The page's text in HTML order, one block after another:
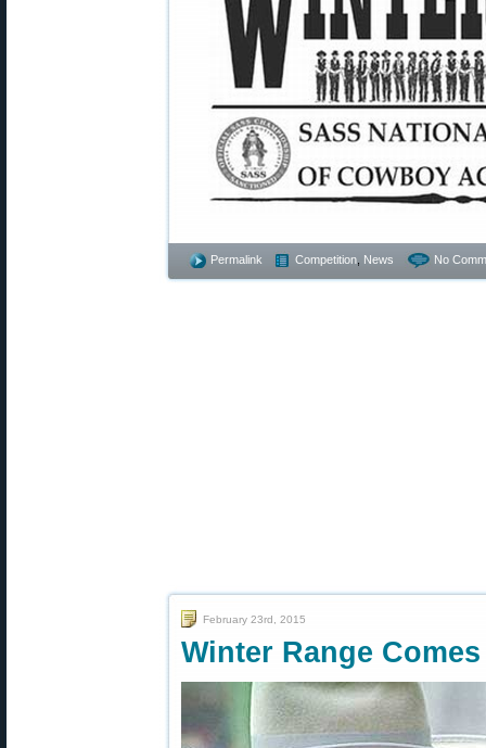
Permalink Competition News No
February 23rd, 2015
Winter Range